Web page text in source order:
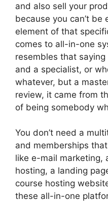
and also sell your
because you can’t be
element of that
comes to all-in-one
resembles that saying
and a specialist, or
whatever, but a
review, it came from
of being somebody
You don’t need a
and memberships
like e-mail marketing,
hosting, a landing
course hosting
these all-in-one